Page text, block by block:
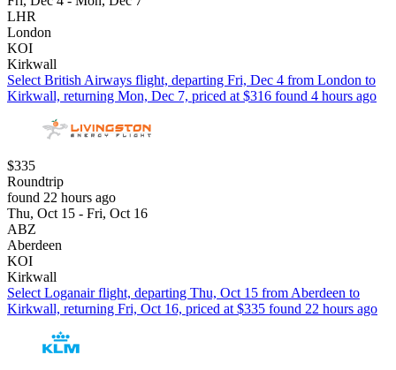
LHR
London
KOI
Kirkwall
Select British Airways flight, departing Fri, Dec 4 from London to
Kirkwall, returning Mon, Dec 7, priced at $316 found 4 hours ago
$335
Roundtrip
found 22 hours ago
Thu, Oct 15 - Fri, Oct 16
ABZ
Aberdeen
KOI
Kirkwall
Select Loganair flight, departing Thu, Oct 15 from Aberdeen to
Kirkwall, returning Fri, Oct 16, priced at $335 found 22 hours ago